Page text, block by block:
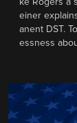
ke Rogers a
einer
anent DST.
essness